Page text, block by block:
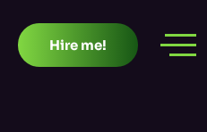
Hire me!